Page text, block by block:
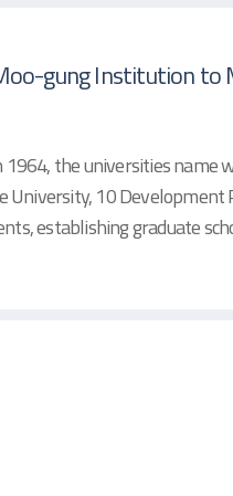
gung Institution
the universities name
10 Development
establishing graduate